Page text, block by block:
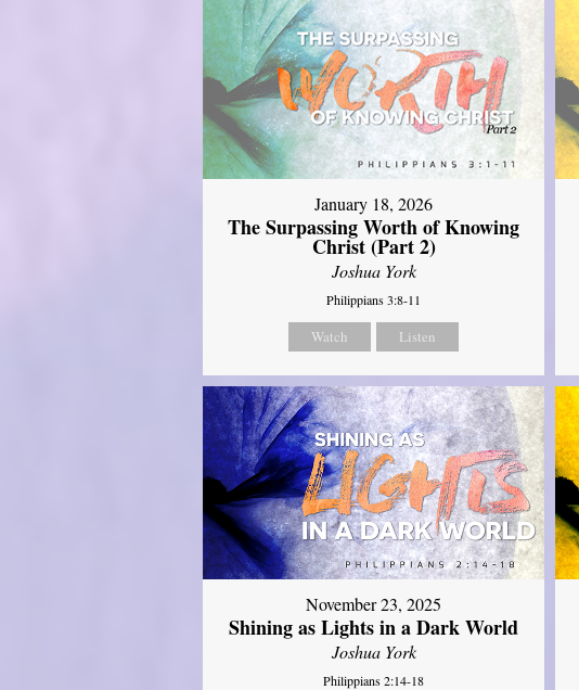
January 18, 2026
The Surpassing Worth of Knowing
Christ (Part 2)
Joshua York
Philippians 3:8-11
Watch Listen
November 23, 2025
Shining as Lights in a Dark World
Joshua York
Philippians 2:14-18